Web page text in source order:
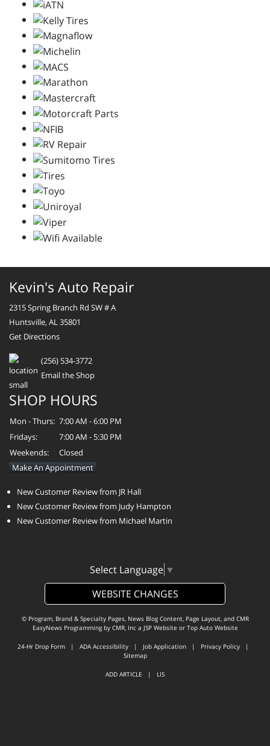
Kevin's Auto Repair
2315 Spring Branch Rd SW # A
Huntsville, AL 35801
Get Directions
(256) 534-3772
Email the Shop
SHOP HOURS
Mon - Thurs: 7:00 AM - 6:00 PM
Fridays:
7:00 AM - 5:30 PM
Weekends:
Closed
Make An Appointment
New Customer Review from JR Hall
New Customer Review from Judy Hampton
New Customer Review from Michael Martin
Select Language ▼
WEBSITE CHANGES
© Program, Brand & Specialty Pages, News Blog Content, Page Layout, and CMR
EasyNews Programming by CMR, Inca JSP Website or Top Auto Website
24-Hr Drop Form | ADA Accessibility | Job Application | Privacy Policy |
Sitemap
ADD ARTICLE | LIS